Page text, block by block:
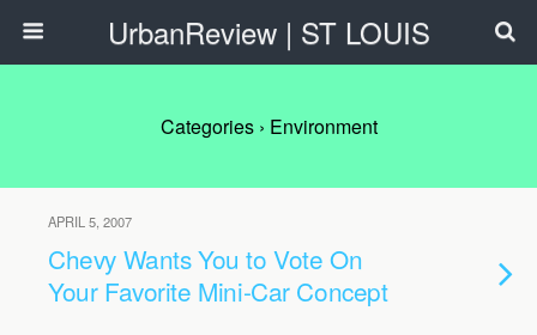
UrbanReview | ST LOUIS
Categories › Environment
APRIL 5, 2007
Chevy Wants You to Vote On
Your Favorite Mini-Car Concept